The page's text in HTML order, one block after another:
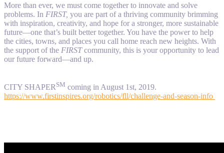
More than ever, we must come together to innovate and solve
problems. In FIRST, you are part of a thriving community brimming
with inspiration, creativity, and hope for a stronger, more sustainable
future—one that’s built better together. You have the power to help
the cities, towns, and places you call home reach new heights. With
the support of the FIRSTcommunity, this is your opportunity to lead
our future forward—and up.
CITY SHAPER SM coming in August 1st, 2019.
https://www.firstinspires.org/robotics/fll/challenge-and-season-info